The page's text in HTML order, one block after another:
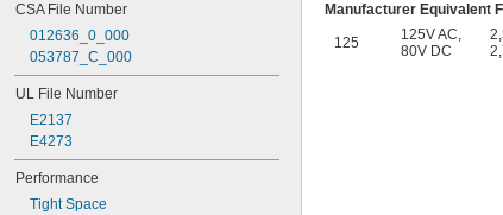
CSA File Number
012636_0_000
053787_C_000
UL File Number
E2137
E4273
Performance
Tight Space
Manufacturer Equivalent
125
125V AC,
80V DC